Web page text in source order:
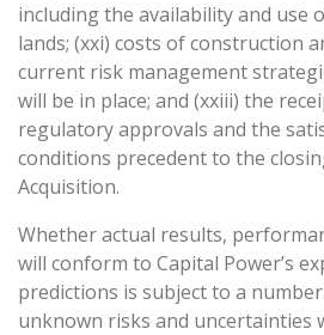
including the availability and use
lands; (xxi) costs of construction
current risk management
will be in place; and (xxiii) the
regulatory approvals and the
conditions precedent to the
Acquisition.
Whether actual results,
will conform to Capital Power’s
predictions is subject to a
unknown risks and uncertainties